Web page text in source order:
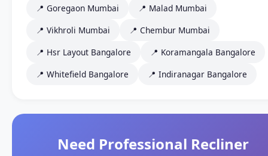
📍 Goregaon Mumbai
📍 Malad Mumbai
📍 Vikhroli Mumbai
📍 Chembur Mumbai
📍 Hsr Layout Bangalore
📍 Koramangala Bangalore
📍 Whitefield Bangalore
📍 Indiranagar Bangalore
Need Professional Recliner